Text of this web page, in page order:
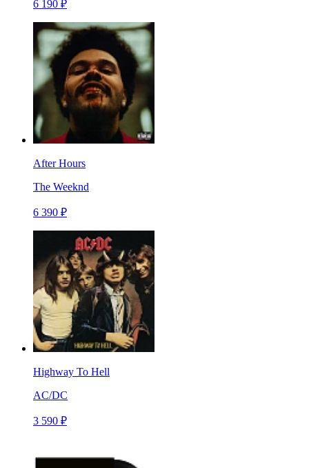
6 190 ₽
After Hours
The Weeknd
6 390 ₽
Highway To Hell
AC/DC
3 590 ₽